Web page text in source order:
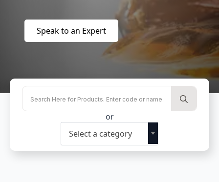
Speak to an Expert
or
Select a category